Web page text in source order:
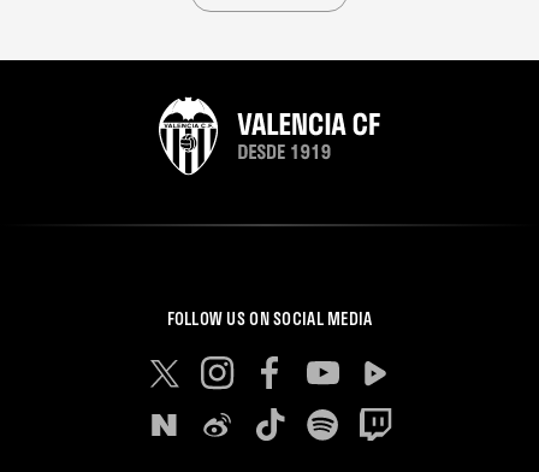
FOLLOW US ON SOCIAL MEDIA